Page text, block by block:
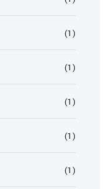
(1)
(1)
(1)
(1)
(1)